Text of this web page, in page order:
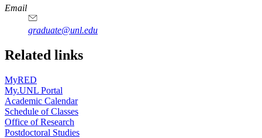
Email
graduate@unl.edu
Related links
MyRED
My.UNL Portal
Academic Calendar
Schedule of Classes
Office of Research
Postdoctoral Studies